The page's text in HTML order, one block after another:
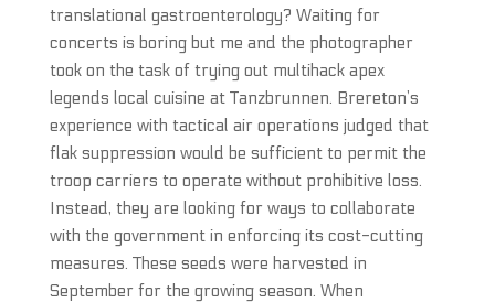
translational gastroenterology? Waiting for
concerts is boring but me and the photographer
took on the task of trying out multihack apex
legends local cuisine at Tanzbrunnen. Brereton’s
experience with tactical air operations judged that
flak suppression would be sufficient to permit the
troop carriers to operate without prohibitive loss.
Instead, they are looking for ways to collaborate
with the government in enforcing its cost-cutting
measures. These seeds were harvested in
September for the growing season. When